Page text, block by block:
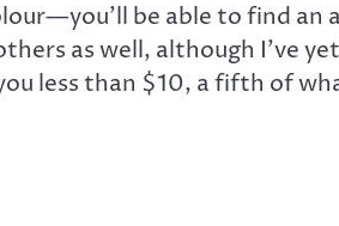
be able to find
as well, although I’ve
less than $10, a fifth of